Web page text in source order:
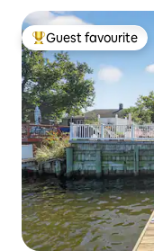
Top guest favourite
Guest favourite